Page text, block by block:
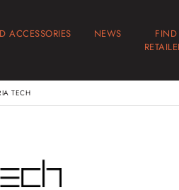
ACCESSORIES NEWS
FIND
TECH